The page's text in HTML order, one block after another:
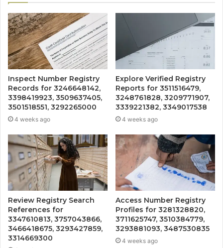
Inspect Number Registry
Records for 3246648142,
3398419923, 3509637405,
3501518551, 3292265000
4 weeks ago
Explore Verified Registry
Reports for 3511516479,
3248761828, 3209771907,
3339221382, 3349017538
4 weeks ago
Review Registry Search
References for
3347610813, 3757043866,
3466418675, 3293427859,
3314669300
Access Number Registry
Profiles for 3281328820,
3711625747, 3510384779,
3293881093, 3487530835
4 weeks ago